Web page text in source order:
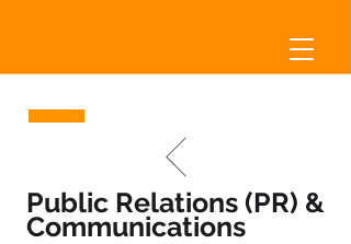
Public Relations (PR) &
Communications